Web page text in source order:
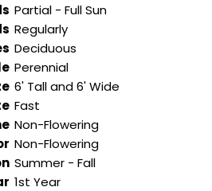
Partial - Full Sun
Regularly
Deciduous
Perennial
6' Tall and 6' Wide
Fast
Non-Flowering
Non-Flowering
Summer - Fall
1st Year